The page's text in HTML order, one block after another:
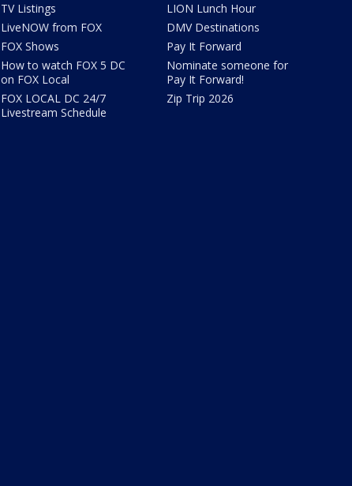
TV Listings
LiveNOW from FOX
FOX Shows
How to watch FOX 5 DC
on FOX Local
FOX LOCAL DC 24/7
Livestream Schedule
LION Lunch Hour
DMV Destinations
Pay It Forward
Nominate someone for
Pay It Forward!
Zip Trip 2026